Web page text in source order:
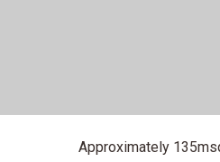
Approximately